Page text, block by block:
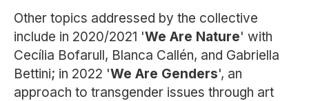
Other topics addressed by the collective
include in 2020/2021 'We Are Nature' with
Cecília Bofarull, Blanca Callén, and Gabriella
Bettini; in 2022 'We Are Genders', an
approach to transgender issues through art